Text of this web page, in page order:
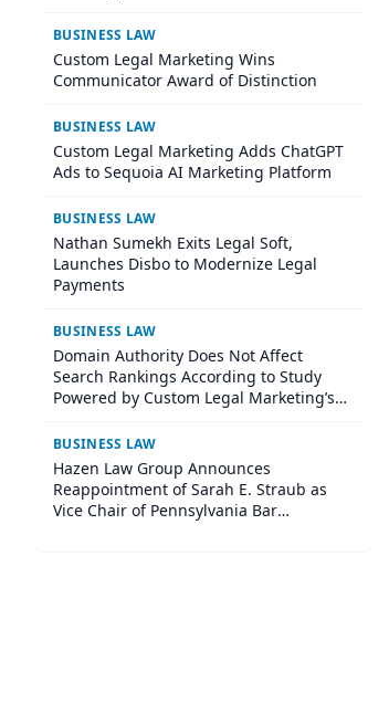
BUSINESS LAW
Custom Legal Marketing Wins
Communicator Award of Distinction
BUSINESS LAW
Custom Legal Marketing Adds ChatGPT
Ads to Sequoia AI Marketing Platform
BUSINESS LAW
Nathan Sumekh Exits Legal Soft,
Launches Disbo to Modernize Legal
Payments
BUSINESS LAW
Domain Authority Does Not Affect
Search Rankings According to Study
Powered by Custom Legal Marketing’s
BUSINESS LAW
Hazen Law Group Announces
Reappointment of Sarah E. Straub as
Vice Chair of Pennsylvania Bar